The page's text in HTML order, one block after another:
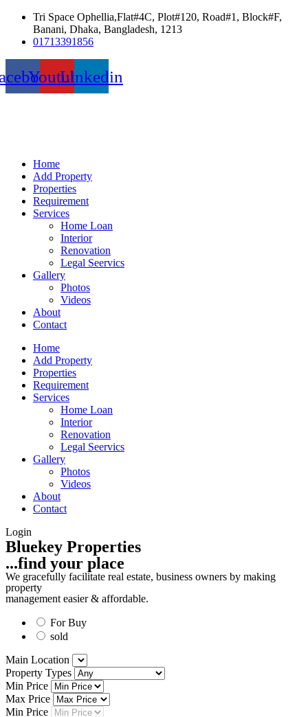
Tri Space Ophellia,Flat#4C, Plot#120, Road#1, Block#F,
Banani, Dhaka, Bangladesh, 1213
01713391856
YoutubeLinkedin
Home
Add Property
Properties
Requirement
Services
Home Loan
Interior
Renovation
Legal Seervics
Gallery
Photos
Videos
About
Contact
Home
Add Property
Properties
Requirement
Services
Home Loan
Interior
Renovation
Legal Seervics
Gallery
Photos
Videos
About
Contact
Login
Bluekey Properties
...find your place
We gracefully facilitate real estate, business owners by making
property
management easier & affordable.
For Buy
sold
Main Location
Property Types
Min Price
Max Price
Min Price